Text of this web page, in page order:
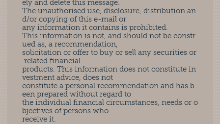
ely and delete this message.
The unauthorised use, disclosure, distribution an
d/or copying of this e-mail or
any information it contains is prohibited.
This information is not, and should not be constr
ued as, a recommendation,
solicitation or offer to buy or sell any securities or
related financial
products. This information does not constitute in
vestment advice, does not
constitute a personal recommendation and has b
een prepared without regard to
the individual financial circumstances, needs or o
bjectives of persons who
receive it.